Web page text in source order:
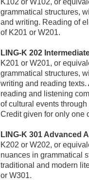
K102 or W102, or
grammatical structures,
and writing. Reading of
of K201 or W201.
LING-K 202
K201 or W201, or
grammatical structures,
writing and reading
reading and listening
of cultural events
Credit given for only one
LING-K 301 Advanced
K202 or W202, or
nuances in grammatical
traditional and modern
or W301.